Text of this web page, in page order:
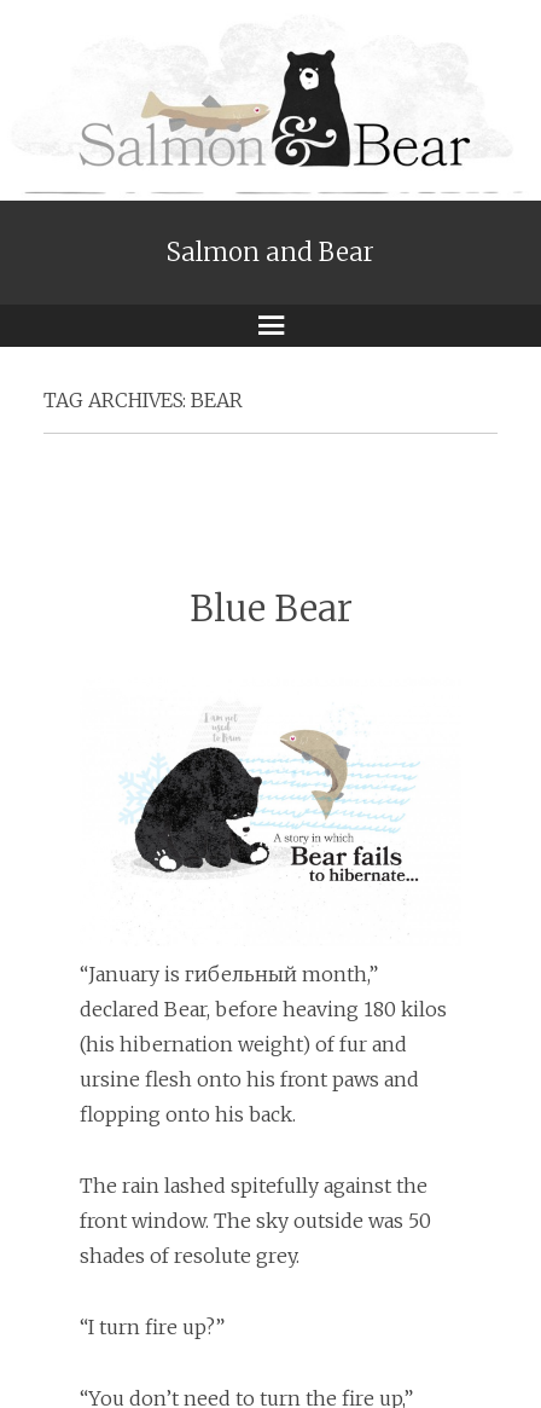
Salmon and Bear
Menu
TAG ARCHIVES: BEAR
Blue Bear
“January is гибельный month,”
declared Bear, before heaving 180 kilos
(his hibernation weight) of fur and
ursine flesh onto his front paws and
flopping onto his back.
The rain lashed spitefully against the
front window. The sky outside was 50
shades of resolute grey.
“I turn fire up?”
“You don’t need to turn the fire up,”